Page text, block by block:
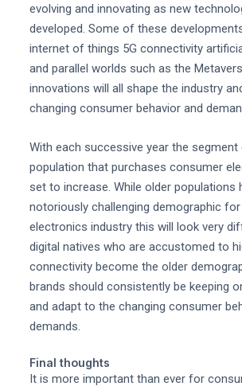
evolving and innovating as new
developed. Some of these
internet of things 5G connectivity
and parallel worlds such as the
innovations will all shape the industry
changing consumer behavior and
With each successive year the
population that purchases consumer
set to increase. While older populations
notoriously challenging demographic
electronics industry this will look very
digital natives who are accustomed to
connectivity become the older
brands should consistently be keeping
and adapt to the changing consumer
demands.
Final thoughts
It is more important than ever for